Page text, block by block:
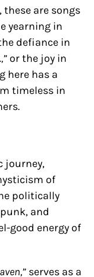
these are songs
yearning in
defiance in
or the joy in
here has a
timeless in
journey,
of
politically
and
good energy of
serves as a